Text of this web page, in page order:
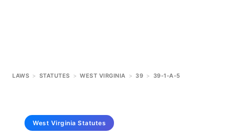
LAWS > STATUTES > WEST VIRGINIA > 39 > 39-1-A-5
West Virginia Statutes